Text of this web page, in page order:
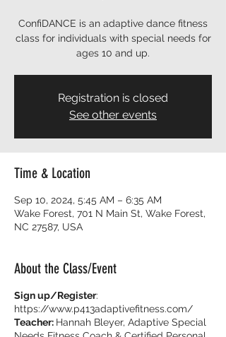
ConfiDANCE is an adaptive dance fitness
class for individuals with special needs for
ages 10 and up.
Registration is closed
See other events
Time & Location
Sep 10, 2024, 5:45 AM – 6:35 AM
Wake Forest, 701 N Main St, Wake Forest,
NC 27587, USA
About the Class/Event
Sign up/Register:
https://www.p413adaptivefitness.com/
Teacher: Hannah Bleyer, Adaptive Special